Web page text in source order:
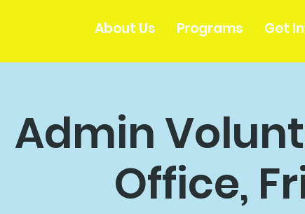
About Us Programs Get
Admin
Office,